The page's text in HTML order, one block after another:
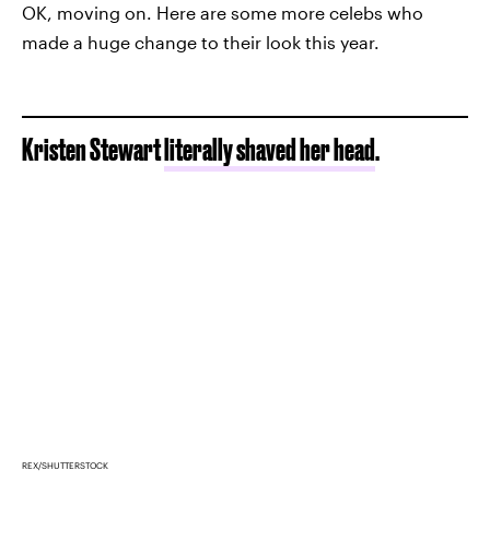
OK, moving on. Here are some more celebs who
made a huge change to their look this year.
Kristen Stewartliterally shaved her head.
REX/SHUTTERSTOCK